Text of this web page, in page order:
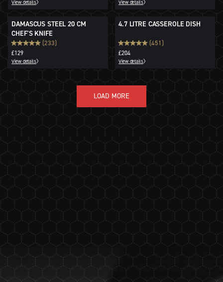
View details View details
DAMASCUS STEEL 20 CM
CHEF'S KNIFE
(233)
£129
View details
4.7 LITRE CASSEROLE DISH
(451)
£204
View details
LOAD MORE